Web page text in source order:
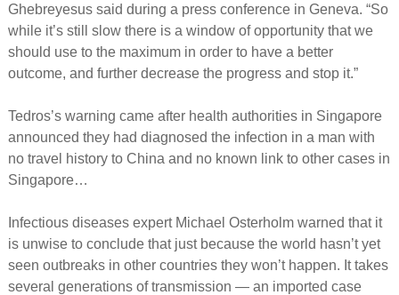
Ghebreyesus said during a press conference in Geneva. “So
while it’s still slow there is a window of opportunity that we
should use to the maximum in order to have a better
outcome, and further decrease the progress and stop it.”
Tedros’s warning came after health authorities in Singapore
announced they had diagnosed the infection in a man with
no travel history to China and no known link to other cases in
Singapore…
Infectious diseases expert Michael Osterholm warned that it
is unwise to conclude that just because the world hasn’t yet
seen outbreaks in other countries they won’t happen. It takes
several generations of transmission — an imported case